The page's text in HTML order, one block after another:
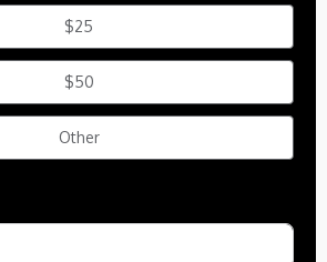
$25
$50
Other